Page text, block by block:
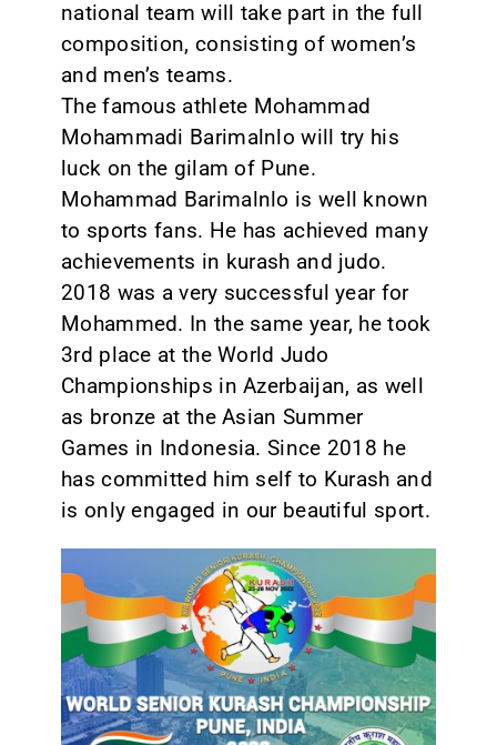
national team will take part in the full
composition, consisting of women’s
and men’s teams.
The famous athlete Mohammad
Mohammadi Barimalnlo will try his
luck on the gilam of Pune.
Mohammad Barimalnlo is well known
to sports fans. He has achieved many
achievements in kurash and judo.
2018 was a very successful year for
Mohammed. In the same year, he took
3rd place at the World Judo
Championships in Azerbaijan, as well
as bronze at the Asian Summer
Games in Indonesia. Since 2018 he
has committed him self to Kurash and
is only engaged in our beautiful sport.